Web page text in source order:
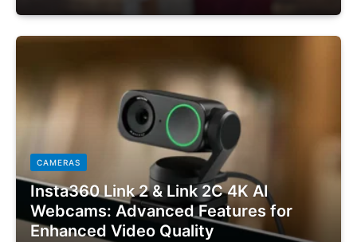
CAMERAS
Insta360 Link 2 & Link 2C 4K AI
Webcams: Advanced Features for
Enhanced Video Quality